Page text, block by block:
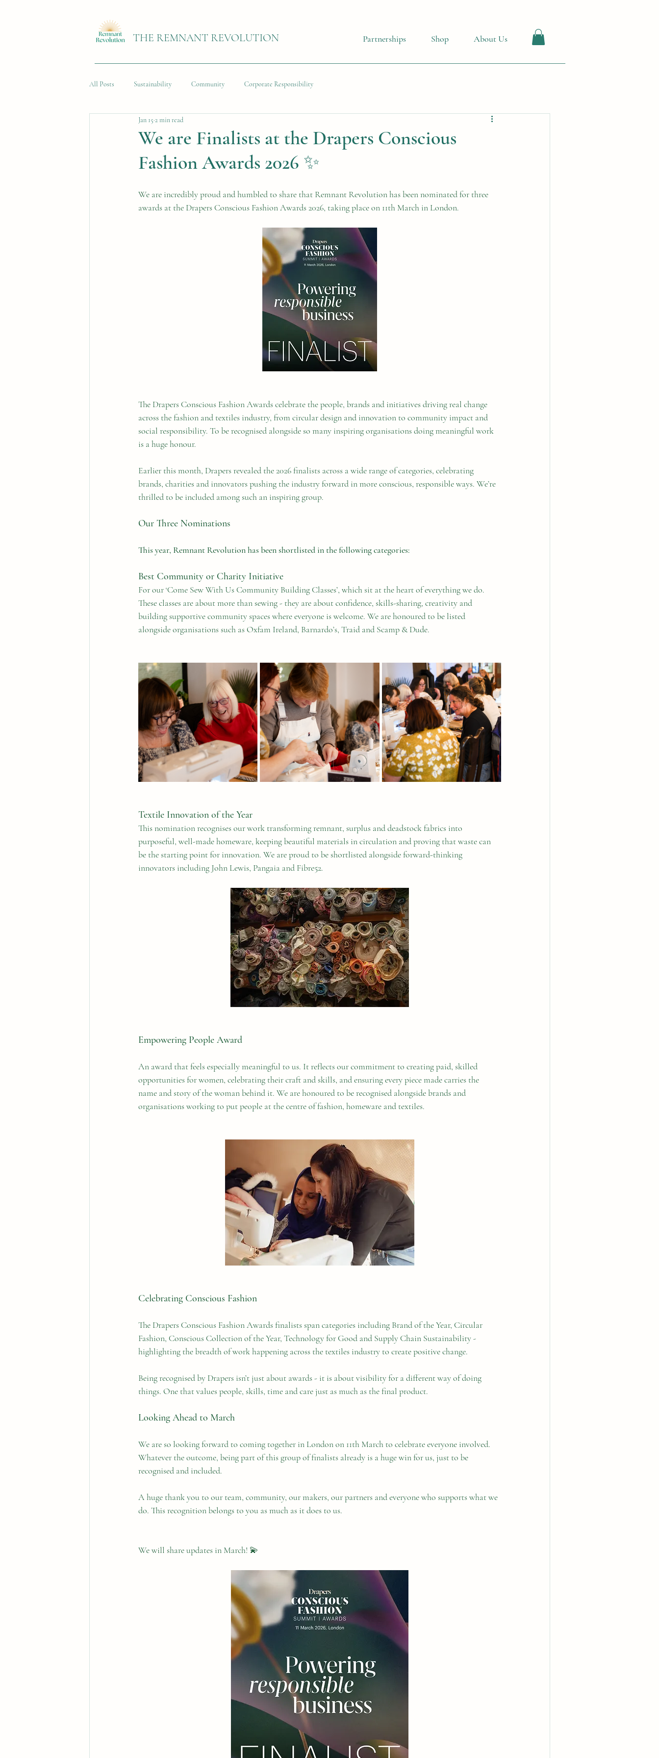
THE REMNANT REVOLUTION Partnerships Shop About Us
All Posts Sustainability Community Corporate Responsibility
We are Finalists at the Drapers Conscious
Fashion Awards 2026 ✨
Jan 15 2 min read
We are incredibly proud and humbled to share that Remnant Revolution has been nominated for three
awards at the Drapers Conscious Fashion Awards 2026, taking place on 11th March in London.
The Drapers Conscious Fashion Awards celebrate the people, brands and initiatives driving real change
across the fashion and textiles industry, from circular design and innovation to community impact and
social responsibility. To be recognised alongside so many inspiring organisations doing meaningful work
is a huge honour.
Earlier this month, Drapers revealed the 2026 finalists across a wide range of categories, celebrating
brands, charities and innovators pushing the industry forward in more conscious, responsible ways. We’re
thrilled to be included among such an inspiring group.
Our Three Nominations
This year, Remnant Revolution has been shortlisted in the following categories:
Best Community or Charity Initiative
For our ‘Come Sew With Us Community Building Classes’, which sit at the heart of everything we do.
These classes are about more than sewing - they are about confidence, skills-sharing, creativity and
building supportive community spaces where everyone is welcome. We are honoured to be listed
alongside organisations such as Oxfam Ireland, Barnardo’s, Traid and Scamp & Dude.
Textile Innovation of the Year
This nomination recognises our work transforming remnant, surplus and deadstock fabrics into
purposeful, well-made homeware, keeping beautiful materials in circulation and proving that waste can
be the starting point for innovation. We are proud to be shortlisted alongside forward-thinking
innovators including John Lewis, Pangaia and Fibre52.
Empowering People Award
An award that feels especially meaningful to us. It reflects our commitment to creating paid, skilled
opportunities for women, celebrating their craft and skills, and ensuring every piece made carries the
name and story of the woman behind it. We are honoured to be recognised alongside brands and
organisations working to put people at the centre of fashion, homeware and textiles.
Celebrating Conscious Fashion
The Drapers Conscious Fashion Awards finalists span categories including Brand of the Year, Circular
Fashion, Conscious Collection of the Year, Technology for Good and Supply Chain Sustainability -
highlighting the breadth of work happening across the textiles industry to create positive change.
Being recognised by Drapers isn’t just about awards - it is about visibility for a different way of doing
things. One that values people, skills, time and care just as much as the final product.
Looking Ahead to March
We are so looking forward to coming together in London on 11th March to celebrate everyone involved.
Whatever the outcome, being part of this group of finalists already is a huge win for us, just to be
recognised and included.
A huge thank you to our team, community, our makers, our partners and everyone who supports what we
do. This recognition belongs to you as much as it does to us.
We will share updates in March! 💫